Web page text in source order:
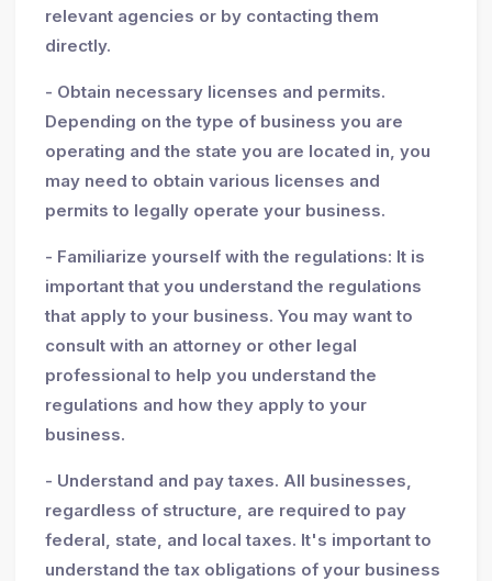
relevant agencies or by contacting them
directly.
- Obtain necessary licenses and permits.
Depending on the type of business you are
operating and the state you are located in, you
may need to obtain various licenses and
permits to legally operate your business.
- Familiarize yourself with the regulations: It is
important that you understand the regulations
that apply to your business. You may want to
consult with an attorney or other legal
professional to help you understand the
regulations and how they apply to your
business.
- Understand and pay taxes. All businesses,
regardless of structure, are required to pay
federal, state, and local taxes. It's important to
understand the tax obligations of your business